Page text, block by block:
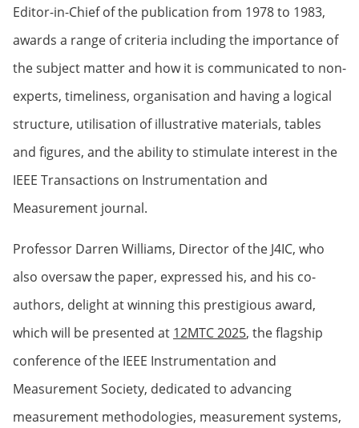
Editor-in-Chief of the publication from 1978 to 1983,
awards a range of criteria including the importance of
the subject matter and how it is communicated to non-
experts, timeliness, organisation and having a logical
structure, utilisation of illustrative materials, tables
and figures, and the ability to stimulate interest in the
IEEE Transactions on Instrumentation and
Measurement journal.
Professor Darren Williams, Director of the J4IC, who
also oversaw the paper, expressed his, and his co-
authors, delight at winning this prestigious award,
which will be presented at 12MTC 2025, the flagship
conference of the IEEE Instrumentation and
Measurement Society, dedicated to advancing
measurement methodologies, measurement systems,